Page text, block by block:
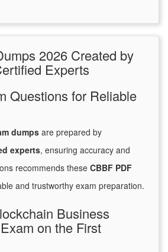
2026 Created by
Experts
Questions for Reliable
dumps are prepared by
experts, ensuring accuracy and
recommends these CBBF PDF
and trustworthy exam preparation.
Business
on the First